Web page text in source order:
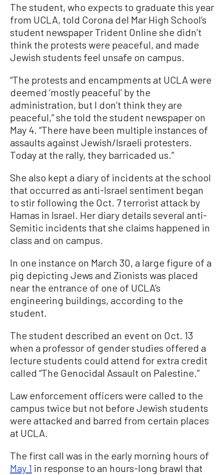
The student, who expects to graduate this year
from UCLA, told Corona del Mar High School’s
student newspaper Trident Online she didn’t
think the protests were peaceful, and made
Jewish students feel unsafe on campus.
“The protests and encampments at UCLA were
deemed ‘mostly peaceful’ by the
administration, but I don’t think they are
peaceful,” she told the student newspaper on
May 4. “There have been multiple instances of
assaults against Jewish/Israeli protesters.
Today at the rally, they barricaded us.”
She also kept a diary of incidents at the school
that occurred as anti-Israel sentiment began
to stir following the Oct. 7 terrorist attack by
Hamas in Israel. Her diary details several anti-
Semitic incidents that she claims happened in
class and on campus.
In one instance on March 30, a large figure of a
pig depicting Jews and Zionists was placed
near the entrance of one of UCLA’s
engineering buildings, according to the
student.
The student described an event on Oct. 13
when a professor of gender studies offered a
lecture students could attend for extra credit
called “The Genocidal Assault on Palestine.”
Law enforcement officers were called to the
campus twice but not before Jewish students
were attacked and barred from certain places
at UCLA.
The first call was in the early morning hours of
May 1 in response to an hours-long brawl that